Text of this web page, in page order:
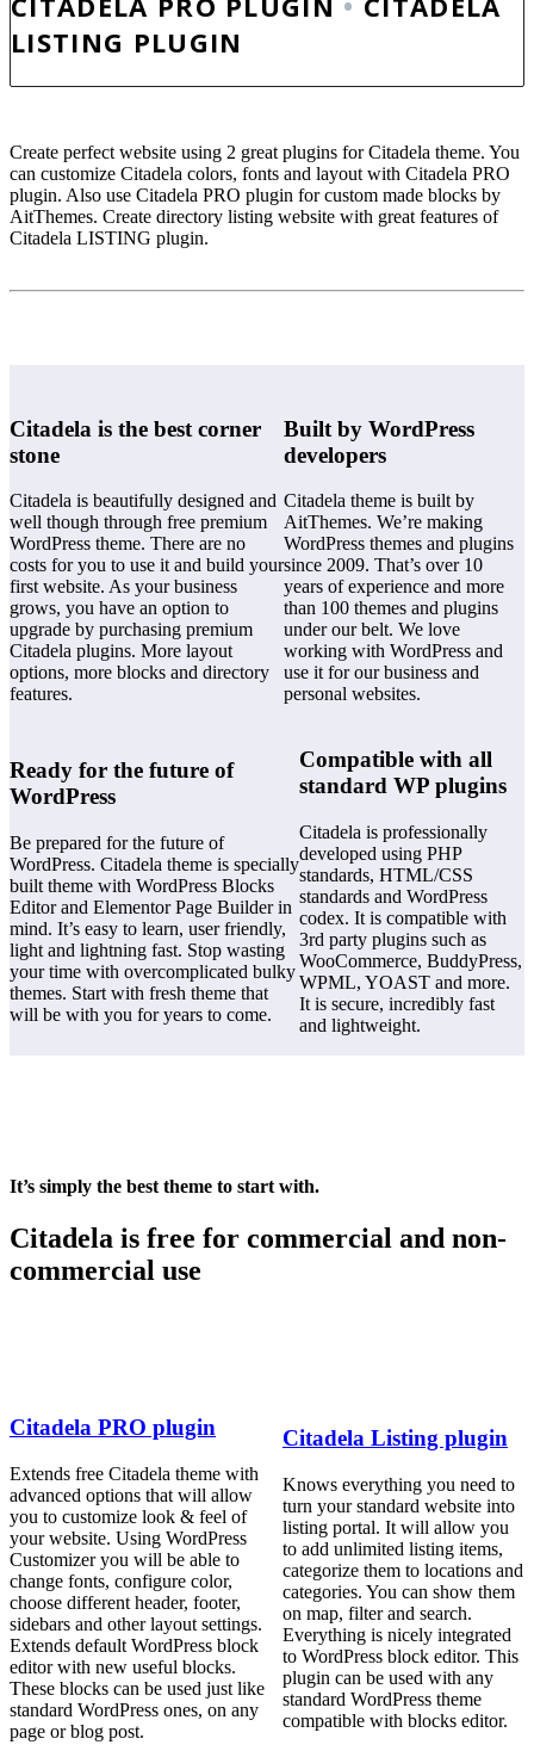
LISTING PLUGIN
Create perfect website using 2 great plugins for Citadela theme. You
can customize Citadela colors, fonts and layout with Citadela PRO
plugin. Also use Citadela PRO plugin for custom made blocks by
AitThemes. Create directory listing website with great features of
Citadela LISTING plugin.
Citadela is the best corner
stone
Citadela is beautifully designed and
well though through free premium
WordPress theme. There are no
costs for you to use it and build your
first website. As your business
grows, you have an option to
upgrade by purchasing premium
Citadela plugins. More layout
options, more blocks and directory
features.
Built by WordPress
developers
Citadela theme is built by
AitThemes. We’re making
WordPress themes and plugins
since 2009. That’s over 10
years of experience and more
than 100 themes and plugins
under our belt. We love
working with WordPress and
use it for our business and
personal websites.
Ready for the future of
WordPress
Be prepared for the future of
WordPress. Citadela theme is specially
built theme with WordPress Blocks
Editor and Elementor Page Builder in
mind. It’s easy to learn, user friendly,
light and lightning fast. Stop wasting
your time with overcomplicated bulky
themes. Start with fresh theme that
will be with you for years to come.
Compatible with all
standard WP plugins
Citadela is professionally
developed using PHP
standards, HTML/CSS
standards and WordPress
codex. It is compatible with
3rd party plugins such as
WooCommerce, BuddyPress,
WPML, YOAST and more.
It is secure, incredibly fast
and lightweight.
It’s simply the best theme to start with.
Citadela is free for commercial and non-
commercial use
Citadela PRO plugin
Extends free Citadela theme with
advanced options that will allow
you to customize look & feel of
your website. Using WordPress
Customizer you will be able to
change fonts, configure color,
choose different header, footer,
sidebars and other layout settings.
Extends default WordPress block
editor with new useful blocks.
These blocks can be used just like
standard WordPress ones, on any
page or blog post.
Citadela Listing plugin
Knows everything you need to
turn your standard website into
listing portal. It will allow you
to add unlimited listing items,
categorize them to locations and
categories. You can show them
on map, filter and search.
Everything is nicely integrated
to WordPress block editor. This
plugin can be used with any
standard WordPress theme
compatible with blocks editor.